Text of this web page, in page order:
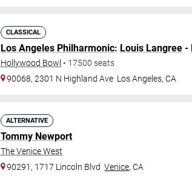
CLASSICAL
Los Angeles Philharmonic: Louis Langree -
Hollywood Bowl • 17500 seats
90068, 2301 N Highland Ave Los Angeles,CA
ALTERNATIVE
Tommy Newport
The Venice West
90291, 1717 Lincoln Blvd Venice,CA